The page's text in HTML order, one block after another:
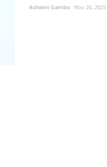
Ashwini Gambo Nov 26, 2025